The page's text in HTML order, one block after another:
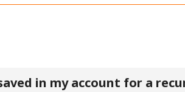
in my account for a